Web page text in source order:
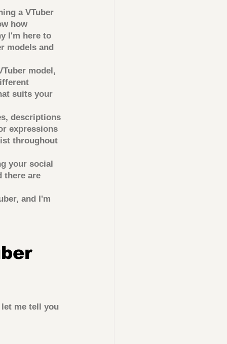
a VTuber
how
I'm here to
models and
model,
suits your
descriptions
expressions
throughout
your social
there are
and I'm
me tell you